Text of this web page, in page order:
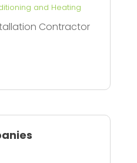
and Heating
Contractor